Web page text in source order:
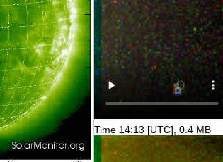
Time 14:13 [UTC], 0.4 MB